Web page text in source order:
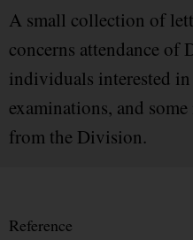
A small collection of
concerns attendance of
individuals interested
examinations, and
from the Division.
Reference